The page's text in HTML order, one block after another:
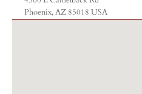
Phoenix, AZ 85018 USA